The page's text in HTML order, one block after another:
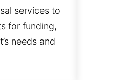
services to
for funding,
needs and